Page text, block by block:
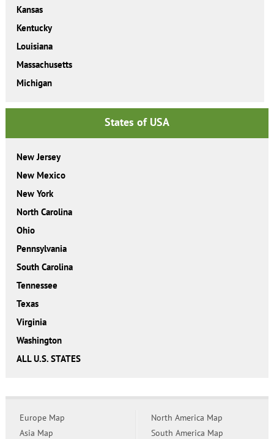
Kansas
Kentucky
Louisiana
Massachusetts
Michigan
States of USA
New Jersey
New Mexico
New York
North Carolina
Ohio
Pennsylvania
South Carolina
Tennessee
Texas
Virginia
Washington
ALL U.S. STATES
Europe Map
Asia Map
North America Map
South America Map